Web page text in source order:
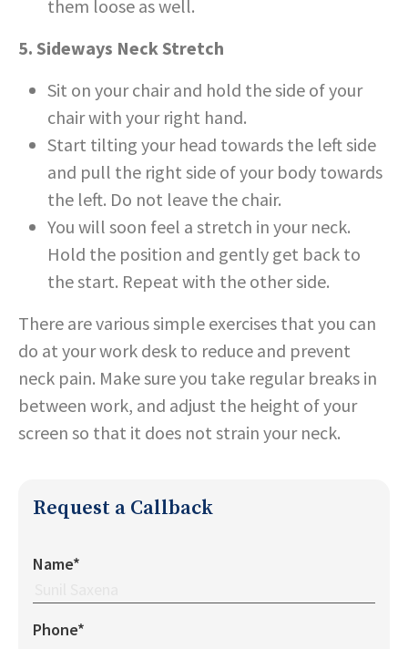
them loose as well.
5. Sideways Neck Stretch
Sit on your chair and hold the side of your
chair with your right hand.
Start tilting your head towards the left side
and pull the right side of your body towards
the left. Do not leave the chair.
You will soon feel a stretch in your neck.
Hold the position and gently get back to
the start. Repeat with the other side.
There are various simple exercises that you can
do at your work desk to reduce and prevent
neck pain. Make sure you take regular breaks in
between work, and adjust the height of your
screen so that it does not strain your neck.
Request a Callback
Name*
Phone*